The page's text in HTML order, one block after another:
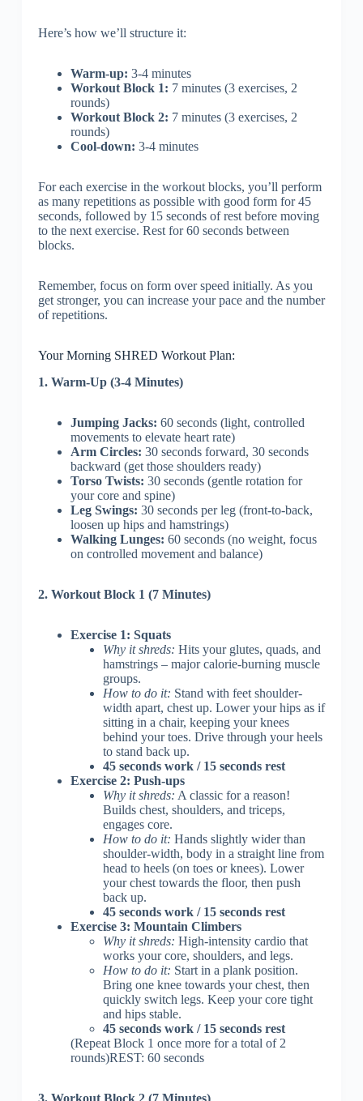
Here’s how we’ll structure it:
Warm-up: 3-4 minutes
Workout Block 1: 7 minutes (3 exercises, 2
rounds)
Workout Block 2: 7 minutes (3 exercises, 2
rounds)
Cool-down: 3-4 minutes
For each exercise in the workout blocks, you’ll perform
as many repetitions as possible with good form for 45
seconds, followed by 15 seconds of rest before moving
to the next exercise. Rest for 60 seconds between
blocks.
Remember, focus on form over speed initially. As you
get stronger, you can increase your pace and the number
of repetitions.
Your Morning SHRED Workout Plan:
1. Warm-Up (3-4 Minutes)
Jumping Jacks: 60 seconds (light, controlled
movements to elevate heart rate)
Arm Circles: 30 seconds forward, 30 seconds
backward (get those shoulders ready)
Torso Twists: 30 seconds (gentle rotation for
your core and spine)
Leg Swings: 30 seconds per leg (front-to-back,
loosen up hips and hamstrings)
Walking Lunges: 60 seconds (no weight, focus
on controlled movement and balance)
2. Workout Block 1 (7 Minutes)
Exercise 1: Squats
Why it shreds: Hits your glutes, quads, and
hamstrings – major calorie-burning muscle
groups.
How to do it: Stand with feet shoulder-
width apart, chest up. Lower your hips as if
sitting in a chair, keeping your knees
behind your toes. Drive through your heels
to stand back up.
45 seconds work / 15 seconds rest
Exercise 2: Push-ups
Why it shreds: A classic for a reason!
Builds chest, shoulders, and triceps,
engages core.
How to do it: Hands slightly wider than
shoulder-width, body in a straight line from
head to heels (on toes or knees). Lower
your chest towards the floor, then push
back up.
45 seconds work / 15 seconds rest
Exercise 3: Mountain Climbers
Why it shreds: High-intensity cardio that
works your core, shoulders, and legs.
How to do it: Start in a plank position.
Bring one knee towards your chest, then
quickly switch legs. Keep your core tight
and hips stable.
45 seconds work / 15 seconds rest
(Repeat Block 1 once more for a total of 2
rounds)REST: 60 seconds
3. Workout Block 2 (7 Minutes)